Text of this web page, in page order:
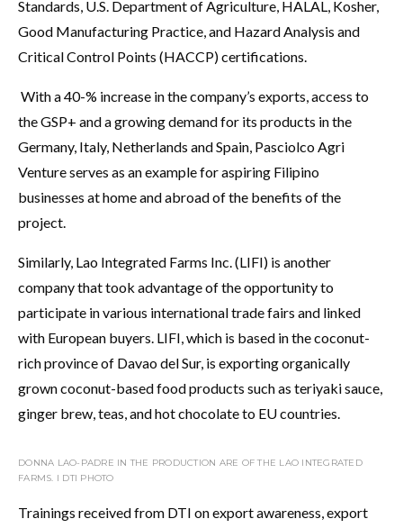
Standards, U.S. Department of Agriculture, HALAL, Kosher,
Good Manufacturing Practice, and Hazard Analysis and
Critical Control Points (HACCP) certifications.
With a 40-% increase in the company’s exports, access to
the GSP+ and a growing demand for its products in the
Germany, Italy, Netherlands and Spain, Pasciolco Agri
Venture serves as an example for aspiring Filipino
businesses at home and abroad of the benefits of the
project.
Similarly, Lao Integrated Farms Inc. (LIFI) is another
company that took advantage of the opportunity to
participate in various international trade fairs and linked
with European buyers. LIFI, which is based in the coconut-
rich province of Davao del Sur, is exporting organically
grown coconut-based food products such as teriyaki sauce,
ginger brew, teas, and hot chocolate to EU countries.
DONNA LAO-PADRE IN THE PRODUCTION ARE OF THE LAO INTEGRATED
FARMS. I DTI PHOTO
Trainings received from DTI on export awareness, export